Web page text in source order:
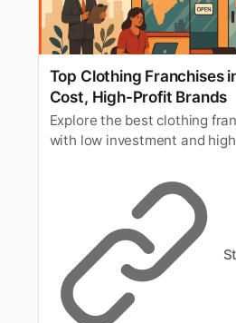
Top Clothing Franchises
Cost, High-Profit Brands
Explore the best clothing
with low investment and
including low-cost and most